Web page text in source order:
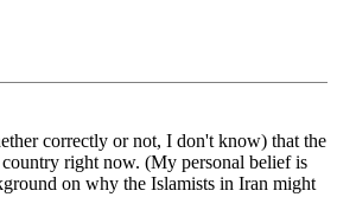
correctly or not, I don't know) that the
right now. (My personal belief is
on why the Islamists in Iran might